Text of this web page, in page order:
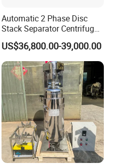
Automatic 2 Phase Disc
Stack Separator Centrifuge
for Food and Algae with
Cooling Function
US$36,800.00-39,000.00